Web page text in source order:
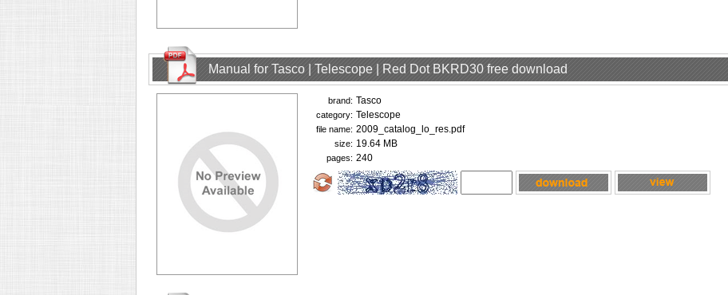
Manual for Tasco | Telescope | Red Dot BKRD30 free download
brand: Tasco
category: Telescope
file name: 2009_catalog_lo_res.pdf
size: 19.64 MB
pages: 240